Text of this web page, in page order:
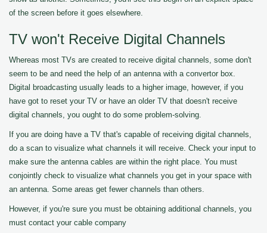
of the screen before it goes elsewhere.
TV won't Receive Digital Channels
Whereas most TVs are created to receive digital channels, some don't
seem to be and need the help of an antenna with a convertor box.
Digital broadcasting usually leads to a higher image, however, if you
have got to reset your TV or have an older TV that doesn't receive
digital channels, you ought to do some problem-solving.
If you are doing have a TV that's capable of receiving digital channels,
do a scan to visualize what channels it will receive. Check your input to
make sure the antenna cables are within the right place. You must
conjointly check to visualize what channels you get in your space with
an antenna. Some areas get fewer channels than others.
However, if you're sure you must be obtaining additional channels, you
must contact your cable company